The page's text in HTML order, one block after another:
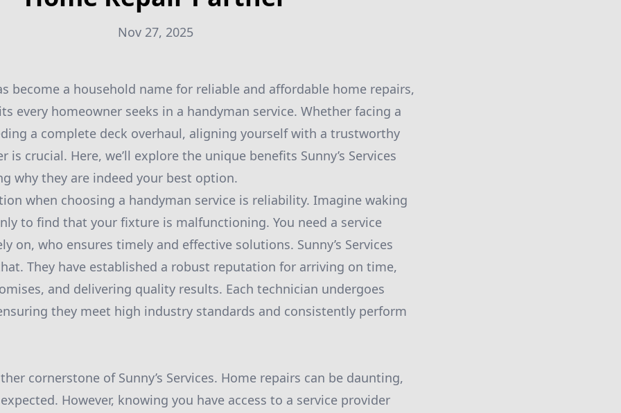
Nov 27, 2025
become a household name for reliable and affordable home repairs,
every homeowner seeks in a handyman service. Whether facing a
a complete deck overhaul, aligning yourself with a trustworthy
is crucial. Here, we’ll explore the unique benefits Sunny’s Services
why they are indeed your best option.
when choosing a handyman service is reliability. Imagine waking
to find that your fixture is malfunctioning. You need a service
on, who ensures timely and effective solutions. Sunny’s Services
They have established a robust reputation for arriving on time,
and delivering quality results. Each technician undergoes
they meet high industry standards and consistently perform
cornerstone of Sunny’s Services. Home repairs can be daunting,
However, knowing you have access to a service provider